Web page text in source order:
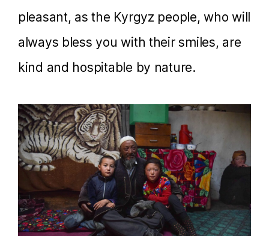
pleasant, as the Kyrgyz people, who will
always bless you with their smiles, are
kind and hospitable by nature.